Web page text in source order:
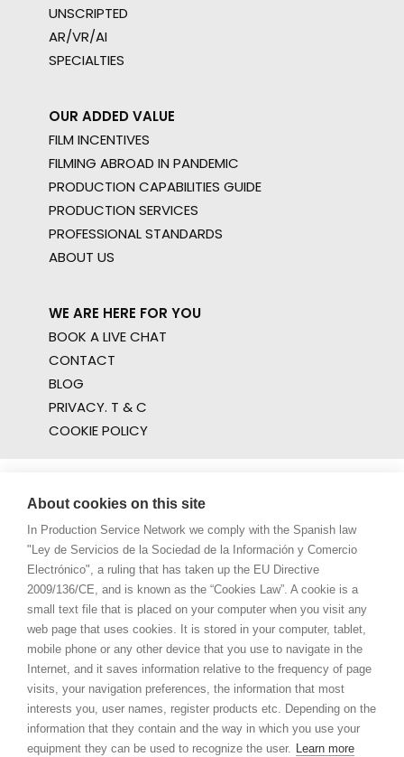
UNSCRIPTED
AR/VR/AI
SPECIALTIES
OUR ADDED VALUE
FILM INCENTIVES
FILMING ABROAD IN PANDEMIC
PRODUCTION CAPABILITIES GUIDE
PRODUCTION SERVICES
PROFESSIONAL STANDARDS
ABOUT US
WE ARE HERE FOR YOU
BOOK A LIVE CHAT
CONTACT
BLOG
PRIVACY. T & C
COOKIE POLICY
About cookies on this site
In Production Service Network we comply with the Spanish law
"Ley de Servicios de la Sociedad de la Información y Comercio
Electrónico", a ruling that has taken up the EU Directive
2009/136/CE, and is known as the “Cookies Law”. A cookie is a
small text file that is placed on your computer when you visit any
web page that uses cookies. It is stored in your computer, tablet,
mobile phone or any other device that you use to navigate in the
Internet, and it saves information relative to the frequency of page
visits, your navigation preferences, the information that most
interests you, user names, register products etc. Depending on the
information that they contain and the way in which you use your
equipment they can be used to recognize the user. Learn more